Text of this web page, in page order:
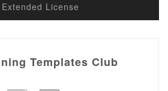
Extended License
Templates Club